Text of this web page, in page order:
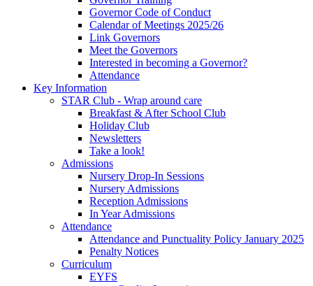
Governor Code of Conduct
Calendar of Meetings 2025/26
Link Governors
Meet the Governors
Interested in becoming a Governor?
Attendance
Key Information
STAR Club - Wrap around care
Breakfast & After School Club
Holiday Club
Newsletters
Take a look!
Admissions
Nursery Drop-In Sessions
Nursery Admissions
Reception Admissions
In Year Admissions
Attendance
Attendance and Punctuality Policy January 2025
Penalty Notices
Curriculum
EYFS